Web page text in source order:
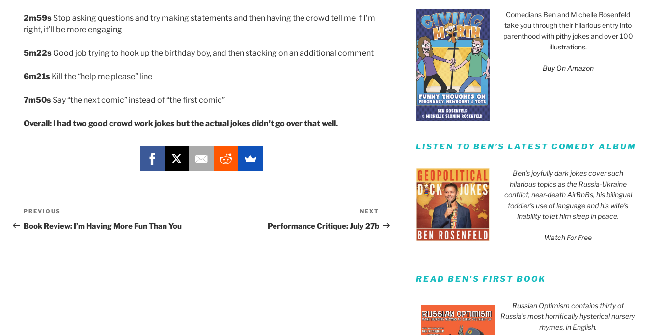
2m59s Stop asking questions and try making statements and then having the crowd tell me if I’m
right, it’ll be more engaging
5m22s Good job trying to hook up the birthday boy, and then stacking on an additional comment
6m21s Kill the “help me please” line
7m50s Say “the next comic” instead of “the first comic”
Overall: I had two good crowd work jokes but the actual jokes didn’t go over that well.
Post
navigation
Previous
Post
PREVIOUS
Book Review: I’m Having More Fun Than You
Post
NEXT
Performance Critique: July 27b
Comedians Ben and Michelle Rosenfeld
take you through their hilarious entry into
parenthood with pithy jokes and over 100
illustrations.
Buy On Amazon
LISTEN TO BEN’S LATEST COMEDY ALBUM
Ben’s joyfully dark jokes cover such
hilarious topics as the Russia-Ukraine
conflict, near-death AirBnBs, his bilingual
toddler’s use of language and his wife’s
inability to let him sleep in peace.
Watch For Free
READ BEN’S FIRST BOOK
Russian Optimism contains thirty of
Russia’s most horrifically hysterical nursery
rhymes, in English.